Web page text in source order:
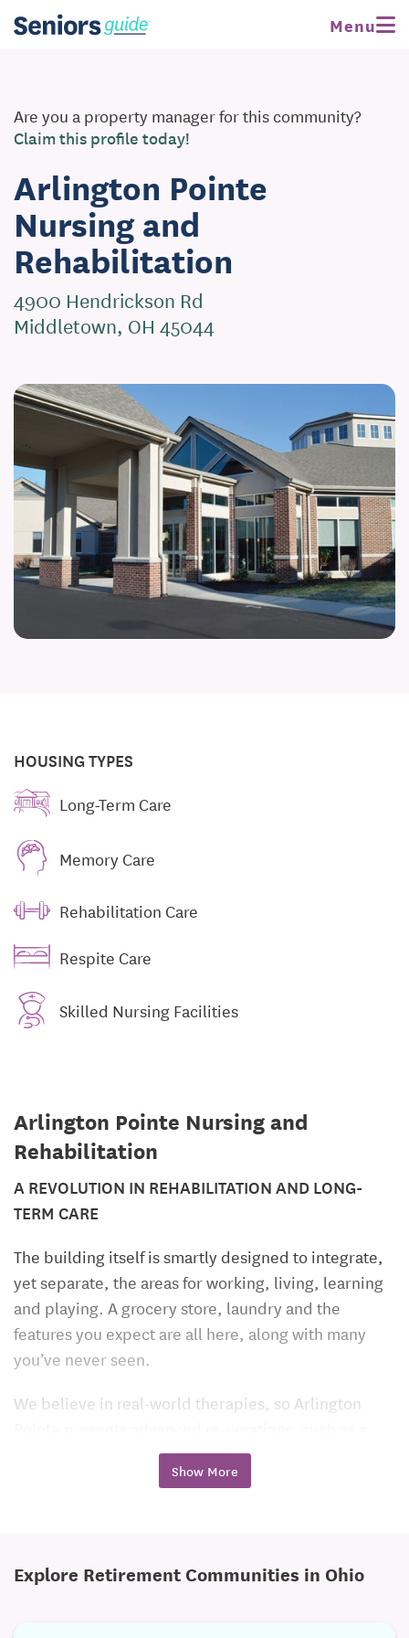
Menu
Are you a property manager for this community?
Claim this profile today!
Arlington Pointe
Nursing and
Rehabilitation
4900 Hendrickson Rd
Middletown, OH 45044
HOUSING TYPES
Long-Term Care
Memory Care
Rehabilitation Care
Respite Care
Skilled Nursing Facilities
Arlington Pointe Nursing and
Rehabilitation
A REVOLUTION IN REHABILITATION AND LONG-
TERM CARE
The building itself is smartly designed to integrate,
yet separate, the areas for working, living, learning
and playing. A grocery store, laundry and the
features you expect are all here, along with many
you’ve never seen.
We believe in real-world therapies, so Arlington
street corner with a stoplight and crosswalk, an
automobile and gas pump, a kitchen, a restaurant
works pool absolutely redefines what a
Show More
Explore Retirement Communities in Ohio